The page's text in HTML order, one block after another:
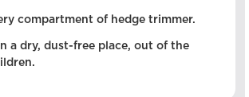
compartment of hedge trimmer.
a dry, dust-free place, out of the